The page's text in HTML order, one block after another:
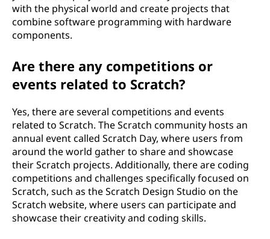
with the physical world and create projects that
combine software programming with hardware
components.
Are there any competitions or
events related to Scratch?
Yes, there are several competitions and events
related to Scratch. The Scratch community hosts an
annual event called Scratch Day, where users from
around the world gather to share and showcase
their Scratch projects. Additionally, there are coding
competitions and challenges specifically focused on
Scratch, such as the Scratch Design Studio on the
Scratch website, where users can participate and
showcase their creativity and coding skills.